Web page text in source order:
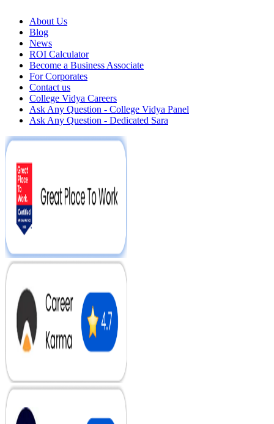
About Us
Blog
News
ROI Calculator
Become a Business Associate
For Corporates
Contact us
College Vidya Careers
Ask Any Question - College Vidya Panel
Ask Any Question - Dedicated Sara